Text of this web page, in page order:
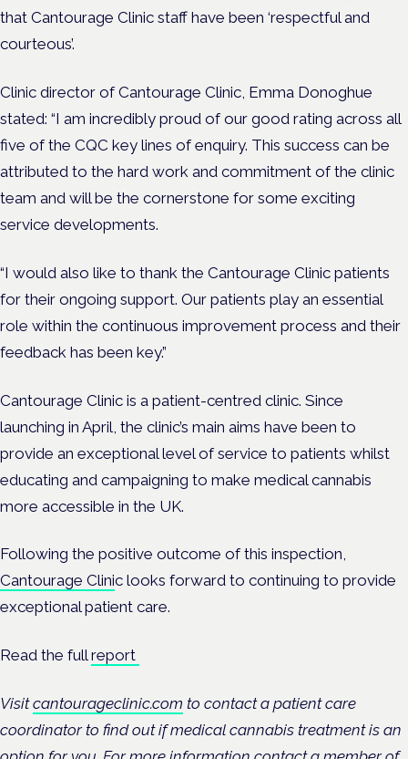
that Cantourage Clinic staff have been ‘respectful and
courteous’.
Clinic director of Cantourage Clinic, Emma Donoghue
stated: “I am incredibly proud of our good rating across all
five of the CQC key lines of enquiry. This success can be
attributed to the hard work and commitment of the clinic
team and will be the cornerstone for some exciting
service developments.
“I would also like to thank the Cantourage Clinic patients
for their ongoing support. Our patients play an essential
role within the continuous improvement process and their
feedback has been key.”
Cantourage Clinic is a patient-centred clinic. Since
launching in April, the clinic’s main aims have been to
provide an exceptional level of service to patients whilst
educating and campaigning to make medical cannabis
more accessible in the UK.
Following the positive outcome of this inspection,
Cantourage Clinic looks forward to continuing to provide
exceptional patient care.
Read the fullreport
Visitcantourageclinic.com to contact a patient care
coordinator to find out if medical cannabis treatment is an